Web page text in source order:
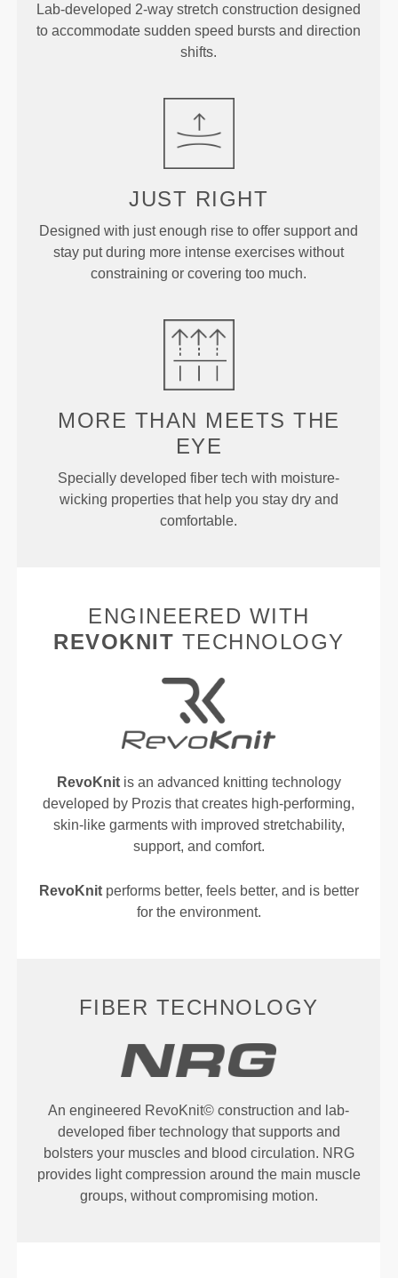
Lab-developed 2-way stretch construction designed
to accommodate sudden speed bursts and direction
shifts.
JUST RIGHT
Designed with just enough rise to offer support and
stay put during more intense exercises without
constraining or covering too much.
MORE THAN MEETS THE
EYE
Specially developed fiber tech with moisture-
wicking properties that help you stay dry and
comfortable.
ENGINEERED WITH
REVOKNIT TECHNOLOGY
RevoKnitis an advanced knitting technology
developed by Prozis that creates high-performing,
skin-like garments with improved stretchability,
support, and comfort.
RevoKnitperforms better, feels better, and is better
for the environment.
FIBER TECHNOLOGY
An engineered RevoKnit© construction and lab-
developed fiber technology that supports and
bolsters your muscles and blood circulation. NRG
provides light compression around the main muscle
groups, without compromising motion.